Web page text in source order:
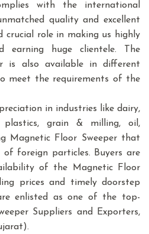
with the international
quality and excellent
crucial role in making us highly
earning huge clientele. The
is also available in different
meet the requirements of the
in industries like dairy,
plastics, grain & milling, oil,
Magnetic Floor Sweeper that
of foreign particles. Buyers are
of the Magnetic Floor
prices and timely doorstep
enlisted as one of the top-
Suppliers and Exporters,